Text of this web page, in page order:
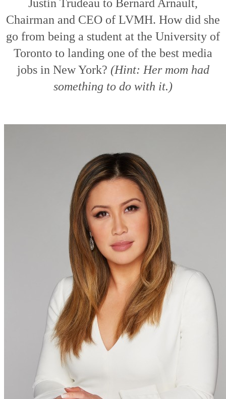
Justin Trudeau to Bernard Arnault,
Chairman and CEO of LVMH. How did she
go from being a student at the University of
Toronto to landing one of the best media
jobs in New York? (Hint: Her mom had
something to do with it.)